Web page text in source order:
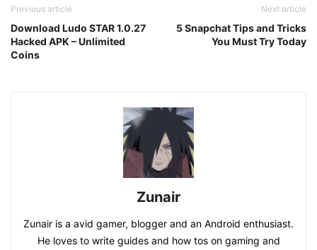
Previous article
Download Ludo STAR 1.0.27
Hacked APK – Unlimited
Coins
Next article
5 Snapchat Tips and Tricks
You Must Try Today
Zunair
Zunair is a avid gamer, blogger and an Android enthusiast.
He loves to write guides and how tos on gaming and